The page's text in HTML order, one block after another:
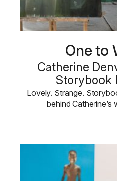
One to
Catherine
Storybook
Lovely. Strange.
behind